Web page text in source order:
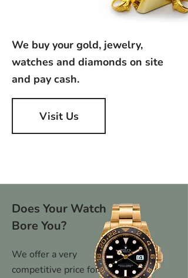
We buy your gold, jewelry,
watches and diamonds on site
and pay cash.
Visit Us
Does Your Watch
Bore You?
We offer a very
competitive price for